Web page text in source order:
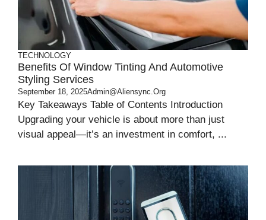
TECHNOLOGY
Benefits Of Window Tinting And Automotive
Styling Services
September 18, 2025Admin@aliensync.org
Key Takeaways Table of Contents Introduction
Upgrading your vehicle is about more than just
visual appeal—it’s an investment in comfort, ...